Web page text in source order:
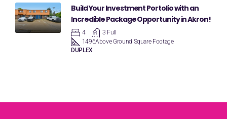
Build Your Investment Portolio with an
Incredible Package Opportunity in Akron!
4
3 Full
1496Above Ground Square Footage
DUPLEX